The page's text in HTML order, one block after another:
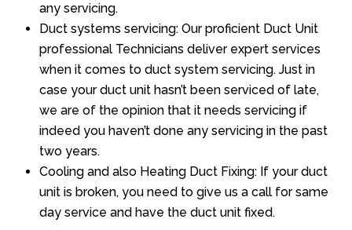
any servicing.
Duct systems servicing: Our proficient Duct Unit
professional Technicians deliver expert services
when it comes to duct system servicing. Just in
case your duct unit hasn’t been serviced of late,
we are of the opinion that it needs servicing if
indeed you haven’t done any servicing in the past
two years.
Cooling and also Heating Duct Fixing: If your duct
unit is broken, you need to give us a call for same
day service and have the duct unit fixed.